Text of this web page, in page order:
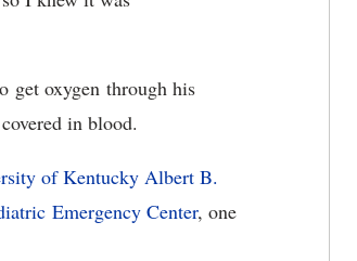
get oxygen through his
in blood.
of Kentucky Albert B.
Emergency Center, one